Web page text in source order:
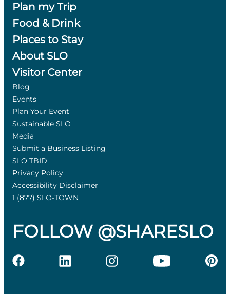
Plan my Trip
Food & Drink
Places to Stay
About SLO
Visitor Center
Blog
Events
Plan Your Event
Sustainable SLO
Media
Submit a Business Listing
SLO TBID
Privacy Policy
Accessibility Disclaimer
1 (877) SLO-TOWN
FOLLOW @SHARESLO